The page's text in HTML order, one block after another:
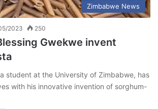
Zimbabwe News
2023 250
Gwekwe invent
student at the University of Zimbabwe, has
with his innovative invention of sorghum-